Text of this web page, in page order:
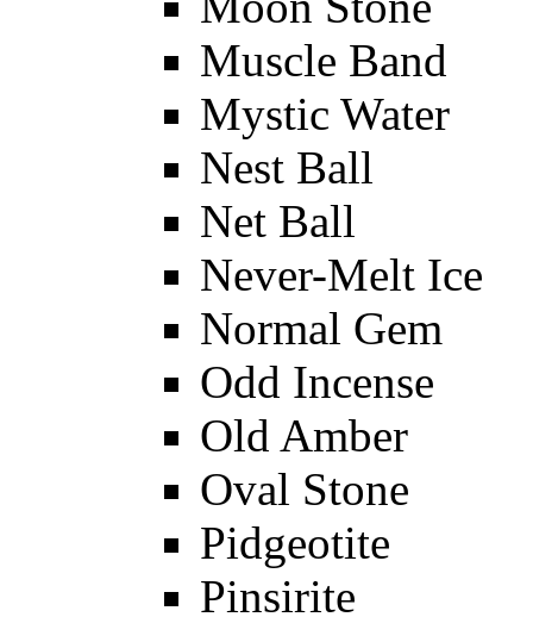
Muscle Band
Mystic Water
Nest Ball
Net Ball
Never-Melt Ice
Normal Gem
Odd Incense
Old Amber
Oval Stone
Pidgeotite
Pinsirite